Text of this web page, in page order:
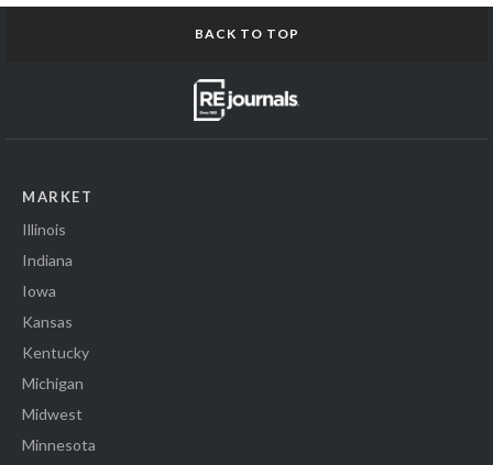
BACK TO TOP
MARKET
Illinois
Indiana
Iowa
Kansas
Kentucky
Michigan
Midwest
Minnesota